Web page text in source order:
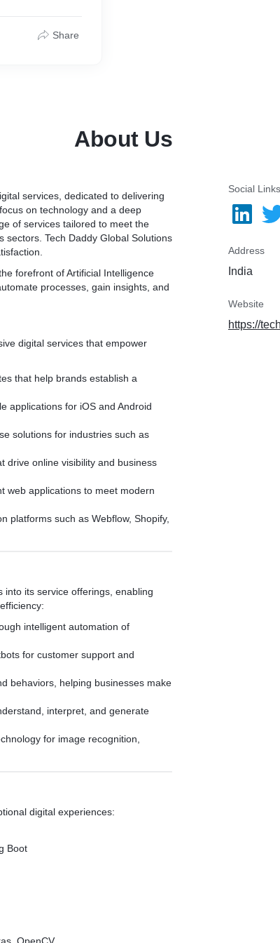
full
Share
About Us
services, dedicated to delivering
on technology and a deep
of services tailored to meet the
sectors. Tech Daddy Global Solutions
forefront of Artificial Intelligence
processes, gain insights, and
digital services that empower
that help brands establish a
applications for iOS and Android
solutions for industries such as
drive online visibility and business
web applications to meet modern
platforms such as Webflow, Shopify,
into its service offerings, enabling
intelligent automation of
for customer support and
behaviors, helping businesses make
interpret, and generate
for image recognition,
digital experiences:
Boot
Social Links
Address
India
Website
https://